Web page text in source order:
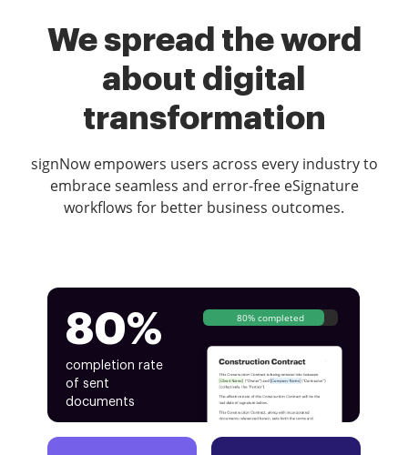
We spread the word
about digital
transformation
signNow empowers users across every industry to
embrace seamless and error-free eSignature
workflows for better business outcomes.
80%
completion rate
of sent
documents
80% completed